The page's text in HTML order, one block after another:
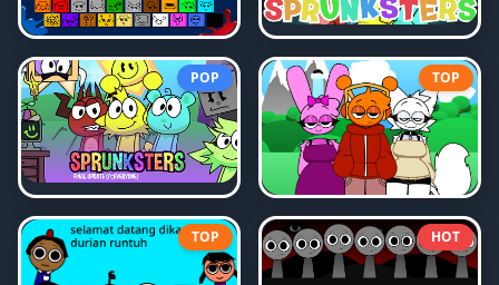
POP TOP
TOP HOT